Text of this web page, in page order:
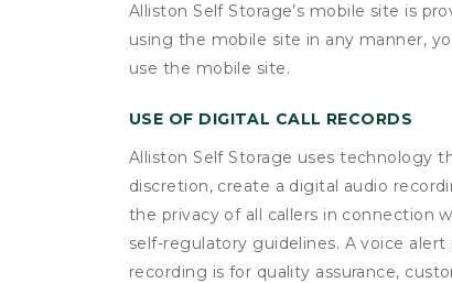
Alliston Self Storage’s mobile site is
using the mobile site in any manner,
use the mobile site.
USE OF DIGITAL CALL RECORDS
Alliston Self Storage uses technology
discretion, create a digital audio
the privacy of all callers in connection
self-regulatory guidelines. A voice
recording is for quality assurance,